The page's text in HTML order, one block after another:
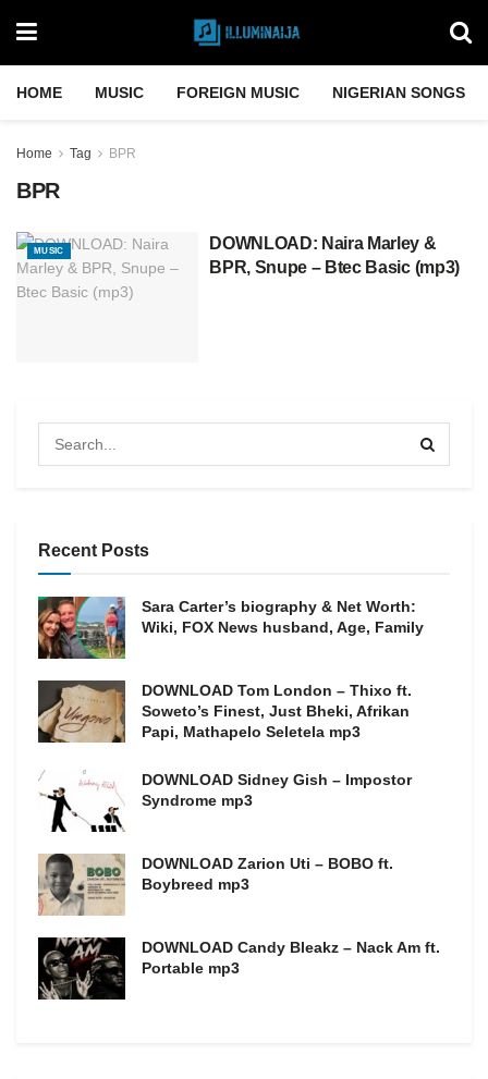
HOME MUSIC FOREIGN MUSIC NIGERIAN SONGS
Home Tag BPR
BPR
MUSIC
DOWNLOAD: Naira Marley &
BPR, Snupe – Btec Basic (mp3)
Recent Posts
Sara Carter’s biography & Net Worth:
Wiki, FOX News husband, Age, Family
DOWNLOAD Tom London – Thixo ft.
Soweto’s Finest, Just Bheki, Afrikan
Papi, Mathapelo Seletela mp3
DOWNLOAD Sidney Gish – Impostor
Syndrome mp3
DOWNLOAD Zarion Uti – BOBO ft.
Boybreed mp3
DOWNLOAD Candy Bleakz – Nack Am ft.
Portable mp3